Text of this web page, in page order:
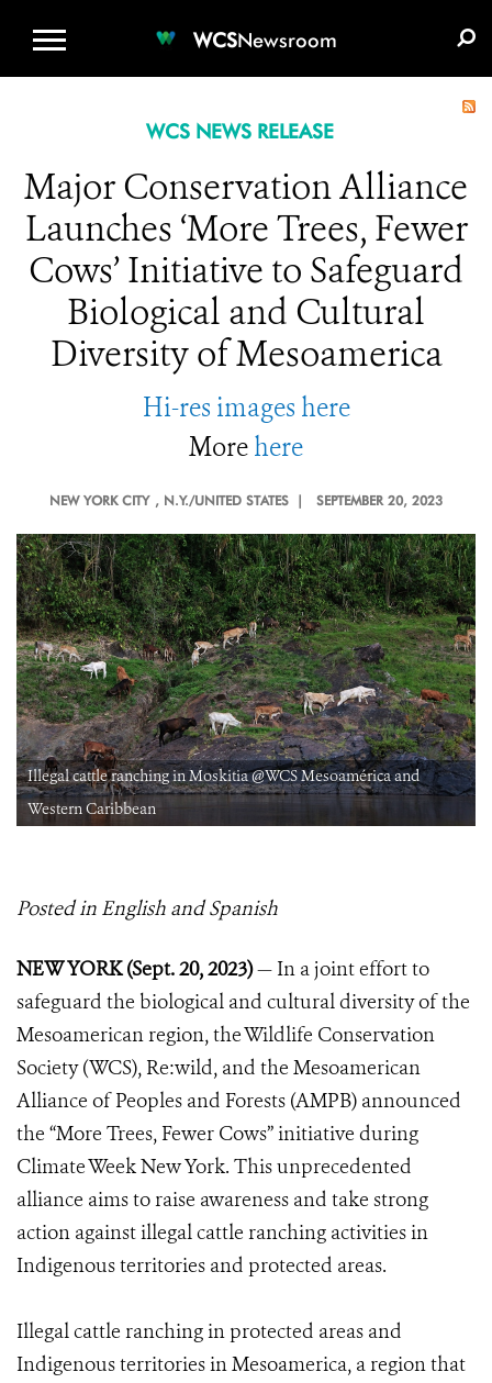
WCSNewsroom
WCS NEWS RELEASE
Major Conservation Alliance
Launches ‘More Trees, Fewer
Cows’ Initiative to Safeguard
Biological and Cultural
Diversity of Mesoamerica
Hi-res images here
Morehere
NEW YORK CITY , N.Y./UNITED STATES | SEPTEMBER 20, 2023
Illegal cattle ranching in Moskitia @WCS Mesoamérica and
Western Caribbean
Posted in English and Spanish
NEW YORK (Sept. 20, 2023)— In a joint effort to
safeguard the biological and cultural diversity of the
Mesoamerican region, the Wildlife Conservation
Society (WCS), Re:wild, and the Mesoamerican
Alliance of Peoples and Forests (AMPB) announced
the “More Trees, Fewer Cows” initiative during
Climate Week New York. This unprecedented
alliance aims to raise awareness and take strong
action against illegal cattle ranching activities in
Indigenous territories and protected areas.
Illegal cattle ranching in protected areas and
Indigenous territories in Mesoamerica, a region that